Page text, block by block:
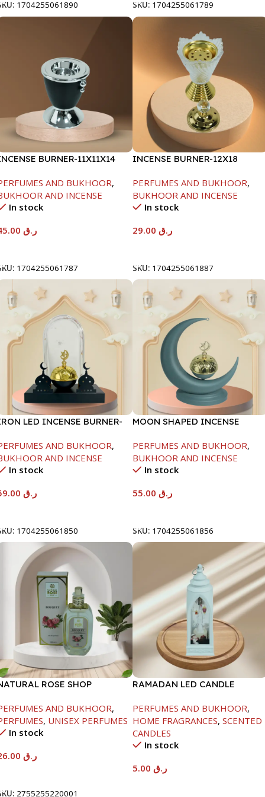
1704255061890 SKU: 1704255061789
BURNER-11X11X14
AND BUKHOOR,
AND INCENSE
In stock
ر.ق
1704255061787
INCENSE BURNER-12X18
PERFUMES AND BUKHOOR,
BUKHOOR AND INCENSE
In stock
ر.ق
SKU: 1704255061887
LED INCENSE BURNER-
AND BUKHOOR,
AND INCENSE
In stock
ر.ق
1704255061850
MOON SHAPED INCENSE
PERFUMES AND BUKHOOR,
BUKHOOR AND INCENSE
In stock
ر.ق
SKU: 1704255061856
ROSE SHOP
AND BUKHOOR,
, UNISEX PERFUMES
In stock
ر.ق
2755255220001
RAMADAN LED CANDLE
PERFUMES AND BUKHOOR,
HOME FRAGRANCES, SCENTED
CANDLES
In stock
ر.ق